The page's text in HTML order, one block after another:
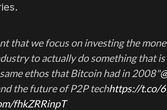
that we focus on investing the
to actually do something that
ethos that Bitcoin had in 2008"
the future of P2P techhttps://t.co/
fhkZRRinpT